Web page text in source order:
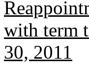
with term
30, 2011